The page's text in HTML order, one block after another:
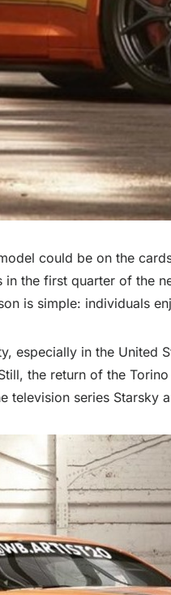
could be on the
the first quarter of the
is simple: individuals
especially in the
the return of the
television series Starsky